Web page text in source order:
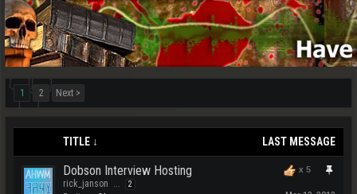
1 2 Next >
TITLE ↓ LAST MESSAGE
x 5
Dobson Interview Hosting
rick_janson 2